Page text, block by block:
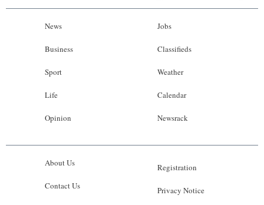
News
Business
Sport
Life
Opinion
Jobs
Classifieds
Weather
Calendar
Newsrack
About Us
Contact Us
Registration
Privacy Notice